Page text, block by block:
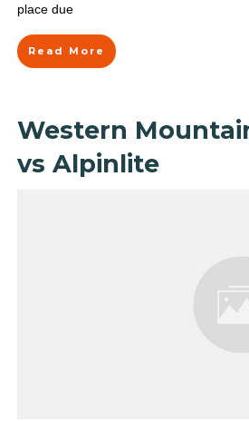
place due
Read More
Western
vs Alpinlite